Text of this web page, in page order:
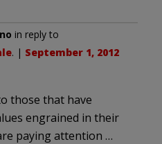
in reply to
. | September 1, 2012
those that have
engrained in their
paying attention …